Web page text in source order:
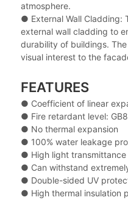
atmosphere.
● External Wall Cladding:
external wall cladding to
durability of buildings.
visual interest to the
FEATURES
● Coefficient of linear
● Fire retardant level:
● No thermal expansion
● 100% water leakage
● High light transmittance
● Can withstand
● Double-sided UV
● High thermal insulation